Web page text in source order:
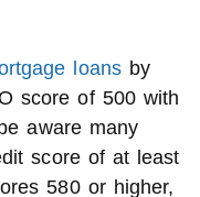
loansby
score of 500 with
aware many
score of at least
580 or higher,